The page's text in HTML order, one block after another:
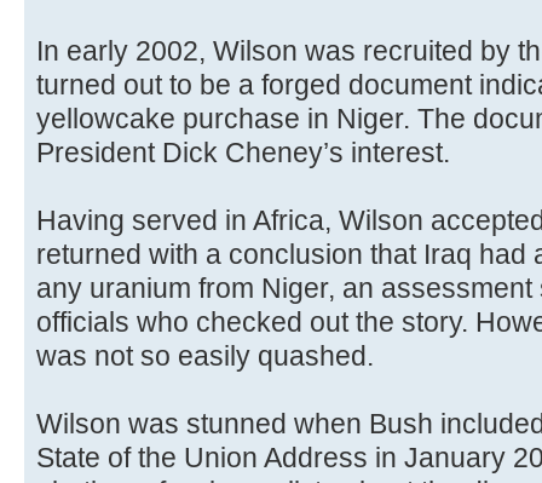
In early 2002, Wilson was recruited by
turned out to be a forged document
yellowcake purchase in Niger. The
President Dick Cheney’s interest.
Having served in Africa, Wilson
returned with a conclusion that Iraq had
any uranium from Niger, an
officials who checked out the story.
was not so easily quashed.
Wilson was stunned when Bush
State of the Union Address in January